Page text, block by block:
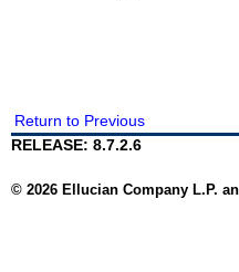
Return to Previous
RELEASE: 8.7.2.6
© 2026 Ellucian Company L.P.